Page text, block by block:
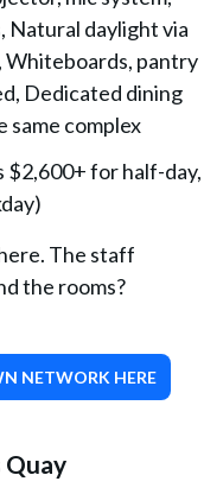
Natural daylight via
Whiteboards, pantry
Dedicated dining
same complex
$2,600+ for half-day,
The staff
the rooms?
NETWORK HERE
Quay